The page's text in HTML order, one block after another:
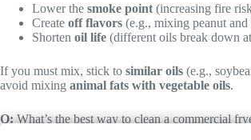
Lower the smoke point (increasing fire
Create off flavors (e.g., mixing peanut
Shorten oil life (different oils break down
If you must mix, stick to similar oils (e.g.,
avoid mixing animal fats with vegetable oils.
Q:What’s the best way to clean a commercial